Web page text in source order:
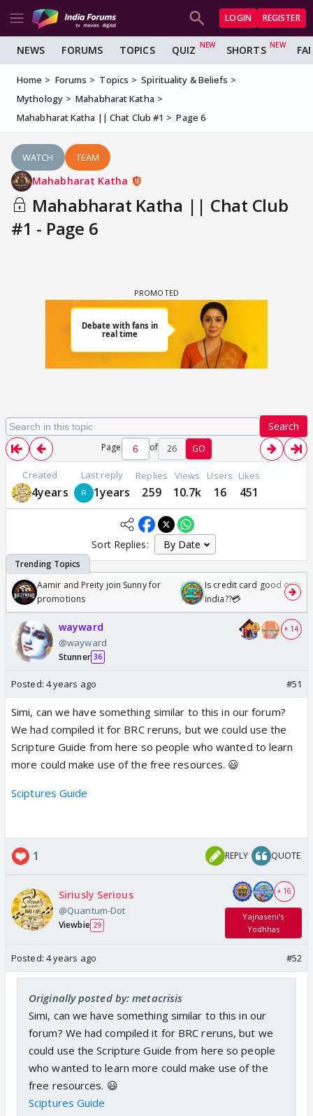
LOGIN REGISTER
NEWS FORUMS TOPICS QUIZ SHORTS
Home Forums Topics
Spirituality & Beliefs
Mythology
Mahabharat Katha
Mahabharat Katha || Chat Club #1
Page 6
WATCH TEAM
Mahabharat Katha
Mahabharat Katha || Chat Club
#1 - Page 6
Search
Page of 26 GO
Created
4years
Last reply
1years
Replies
259
Views
10.7k
Users
16
Likes
451
Sort Replies:
Aamir and Preity join Sunny for
promotions
Is credit card good or bad
india??💳
wayward
@wayward
Stunner 36
+ 14
Posted: 4 years ago #51
Simi, can we have something similar to this in our forum?
We had compiled it for BRC reruns, but we could use the
Scripture Guide from here so people who wanted to learn
more could make use of the free resources. 😃
Sciptures Guide
1 REPLY QUOTE
Siriusly Serious
@Quantum-Dot
Viewbie 29
+ 16
Yajnaseni's
Yodhhas
Posted: 4 years ago #52
Originally posted by: metacrisis
Simi, can we have something similar to this in our
forum? We had compiled it for BRC reruns, but we
could use the Scripture Guide from here so people
who wanted to learn more could make use of the
free resources. 😃
Sciptures Guide